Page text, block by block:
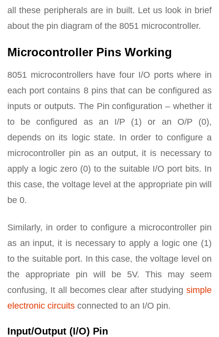
all these peripherals are in built. Let us look in brief
about the pin diagram of the 8051 microcontroller.
Microcontroller Pins Working
8051 microcontrollers have four I/O ports where in
each port contains 8 pins that can be configured as
inputs or outputs. The Pin configuration – whether it
to be configured as an I/P (1) or an O/P (0),
depends on its logic state. In order to configure a
microcontroller pin as an output, it is necessary to
apply a logic zero (0) to the suitable I/O port bits. In
this case, the voltage level at the appropriate pin will
be 0.
Similarly, in order to configure a microcontroller pin
as an input, it is necessary to apply a logic one (1)
to the suitable port. In this case, the voltage level on
the appropriate pin will be 5V. This may seem
confusing, It all becomes clear after studying simple
electronic circuits connected to an I/O pin.
Input/Output (I/O) Pin